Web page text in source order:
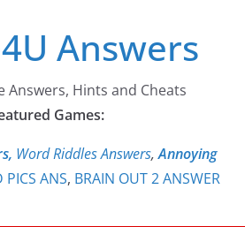
Answers
Answers, Hints and Cheats
Games:
Word Riddles Answers,Annoying
PICS ANS, BRAIN OUT 2 ANSWER